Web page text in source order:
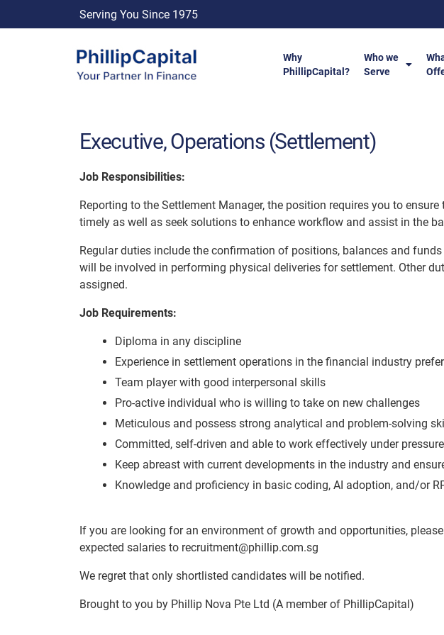
Serving You Since 1975
Why
PhillipCapital?
Who we
Serve
Executive, Operations (Settlement)
Job Responsibilities:
Reporting to the Settlement Manager, the position requires you to
timely as well as seek solutions to enhance workflow and assist in the
Regular duties include the confirmation of positions, balances and
will be involved in performing physical deliveries for settlement. Other
assigned.
Job Requirements:
Diploma in any discipline
Experience in settlement operations in the financial industry
Team player with good interpersonal skills
Pro-active individual who is willing to take on new challenges
Meticulous and possess strong analytical and problem-solving
Committed, self-driven and able to work effectively under pressure
Keep abreast with current developments in the industry and
Knowledge and proficiency in basic coding, AI adoption, and/or
If you are looking for an environment of growth and opportunities,
expected salaries to recruitment@phillip.com.sg
We regret that only shortlisted candidates will be notified.
Brought to you by Phillip Nova Pte Ltd (A member of PhillipCapital)